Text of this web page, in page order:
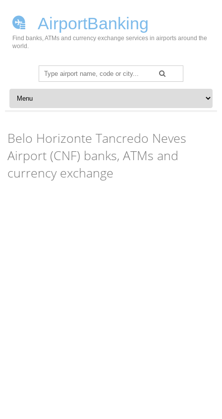
AirportBanking
Find banks, ATMs and currency exchange services in airports around the
world.
Search
for:
Skip to content
Belo Horizonte Tancredo Neves
Airport (CNF) banks, ATMs and
currency exchange